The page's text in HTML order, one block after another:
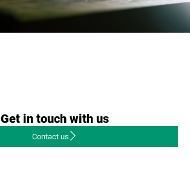
Get in touch with us
Contact us